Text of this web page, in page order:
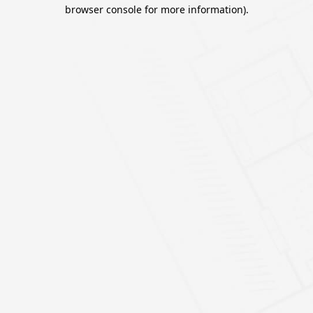
browser console for more information).